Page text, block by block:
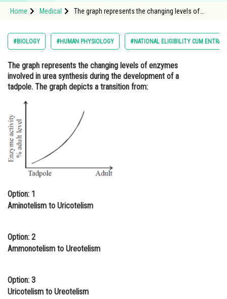
Study Abroad
Arts, Commerce & Sciences
Administration
Learn
Online Courses and Certifications
Medicine and Allied Sciences
Law
Animation and Design
Journalism
Home Medical
The graph represents the changing levels of
transition from: <img alt="" src="https://cdn.entra
#BIOLOGY #HUMAN PHYSIOLOGY #NATIONAL ELIGIBILITY CUM
The graph represents the changing levels of enzymes
involved in urea synthesis during the development of a
tadpole. The graph depicts a transition from:
Option: 1
Aminotelism to Uricotelism
Option: 2
Ammonotelism to Ureotelism
Option: 3
Uricotelism to Ureotelism